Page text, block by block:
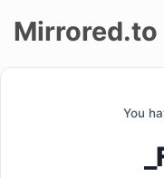
Mirrored.to
You